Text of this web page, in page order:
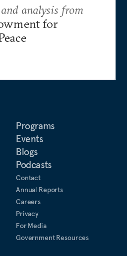
Programs
Events
Blogs
Podcasts
Contact
Annual Reports
Careers
Privacy
For Media
Government Resources
analysis from
for